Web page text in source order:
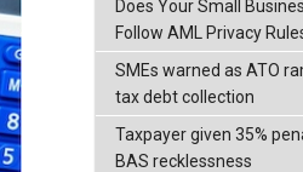
Does Your Small
Follow AML Privacy
SMEs warned as ATO
tax debt collection
Taxpayer given 35%
BAS recklessness